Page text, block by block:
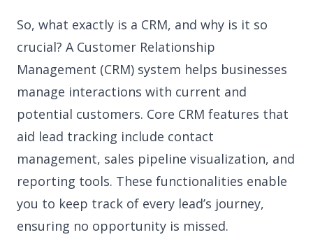
So, what exactly is a CRM, and why is it so
crucial? A Customer Relationship
Management (CRM) system helps businesses
manage interactions with current and
potential customers. Core CRM features that
aid lead tracking include contact
management, sales pipeline visualization, and
reporting tools. These functionalities enable
you to keep track of every lead’s journey,
ensuring no opportunity is missed.